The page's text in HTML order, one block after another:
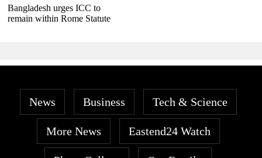
Bangladesh urges ICC to
remain within Rome Statute
News Business Tech & Science
More News Eastend24 Watch